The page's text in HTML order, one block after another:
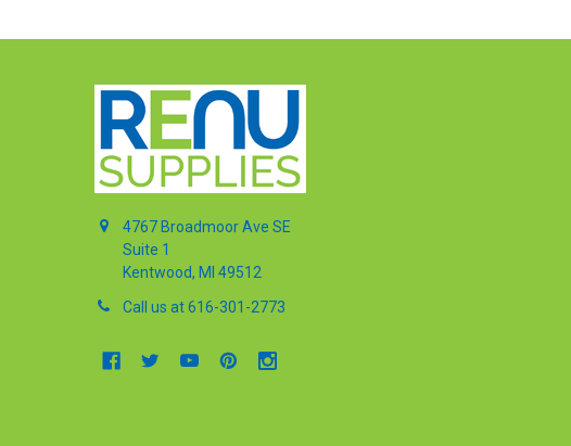
4767 Broadmoor Ave SE
Suite 1
Kentwood, MI 49512
Call us at 616-301-2773